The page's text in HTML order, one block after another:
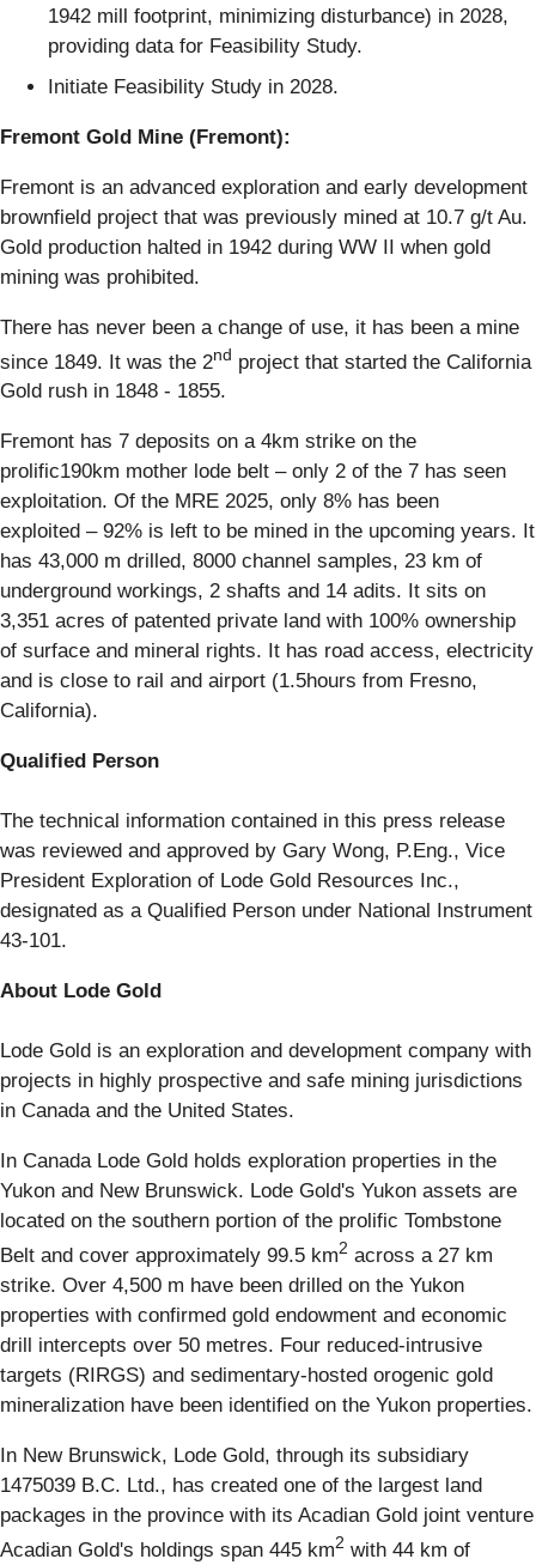
1942 mill footprint, minimizing disturbance) in 2028,
providing data for Feasibility Study.
Initiate Feasibility Study in 2028.
Fremont Gold Mine (Fremont):
Fremont is an advanced exploration and early development
brownfield project that was previously mined at 10.7 g/t Au.
Gold production halted in 1942 during WW II when gold
mining was prohibited.
There has never been a change of use, it has been a mine
since 1849. It was the 2nd project that started the California
Gold rush in 1848 - 1855.
Fremont has 7 deposits on a 4km strike on the
prolific190km mother lode belt – only 2 of the 7 has seen
exploitation. Of the MRE 2025, only 8% has been
exploited – 92% is left to be mined in the upcoming years. It
has 43,000 m drilled, 8000 channel samples, 23 km of
underground workings, 2 shafts and 14 adits. It sits on
3,351 acres of patented private land with 100% ownership
of surface and mineral rights. It has road access, electricity
and is close to rail and airport (1.5hours from Fresno,
California).
Qualified Person
The technical information contained in this press release
was reviewed and approved by Gary Wong, P.Eng., Vice
President Exploration of Lode Gold Resources Inc.,
designated as a Qualified Person under National Instrument
43-101.
About Lode Gold
Lode Gold is an exploration and development company with
projects in highly prospective and safe mining jurisdictions
in Canada and the United States.
In Canada Lode Gold holds exploration properties in the
Yukon and New Brunswick. Lode Gold's Yukon assets are
located on the southern portion of the prolific Tombstone
Belt and cover approximately 99.5 km2 across a 27 km
strike. Over 4,500 m have been drilled on the Yukon
properties with confirmed gold endowment and economic
drill intercepts over 50 metres. Four reduced-intrusive
targets (RIRGS) and sedimentary-hosted orogenic gold
mineralization have been identified on the Yukon properties.
In New Brunswick, Lode Gold, through its subsidiary
1475039 B.C. Ltd., has created one of the largest land
packages in the province with its Acadian Gold joint venture
Acadian Gold's holdings span 445 km2 with 44 km of